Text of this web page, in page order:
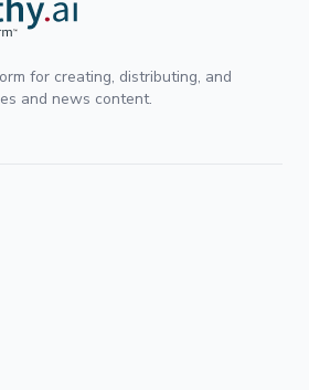
for creating, distributing, and
and news content.